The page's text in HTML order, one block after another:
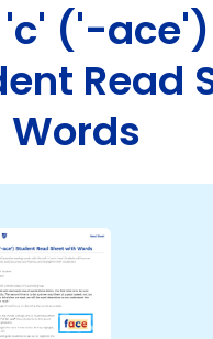
'c' ('-ace')
Read